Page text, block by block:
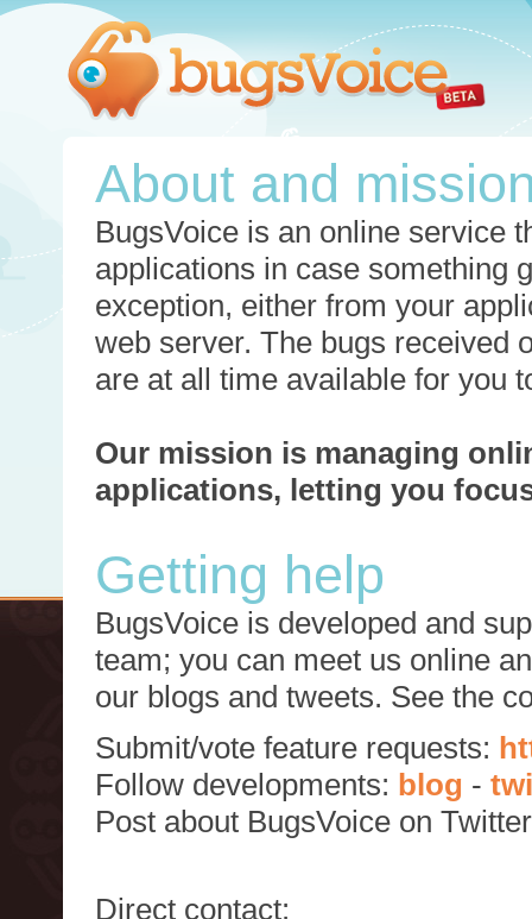
About and
BugsVoice is an online service
applications in case something
exception, either from your
web server. The bugs received
are at all time available for you
Our mission is managing
applications, letting you
Getting help
BugsVoice is developed and
team; you can meet us online
our blogs and tweets. See the
Submit/vote feature requests:
Follow developments: blog -
Post about BugsVoice on
Direct contact: